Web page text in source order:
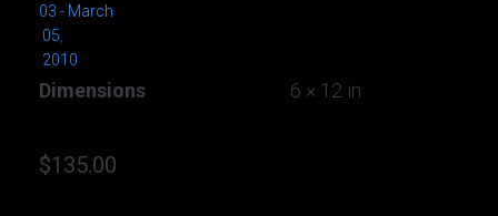
03 - March
05
2010
Dimensions 6 × 12 in
$135.00